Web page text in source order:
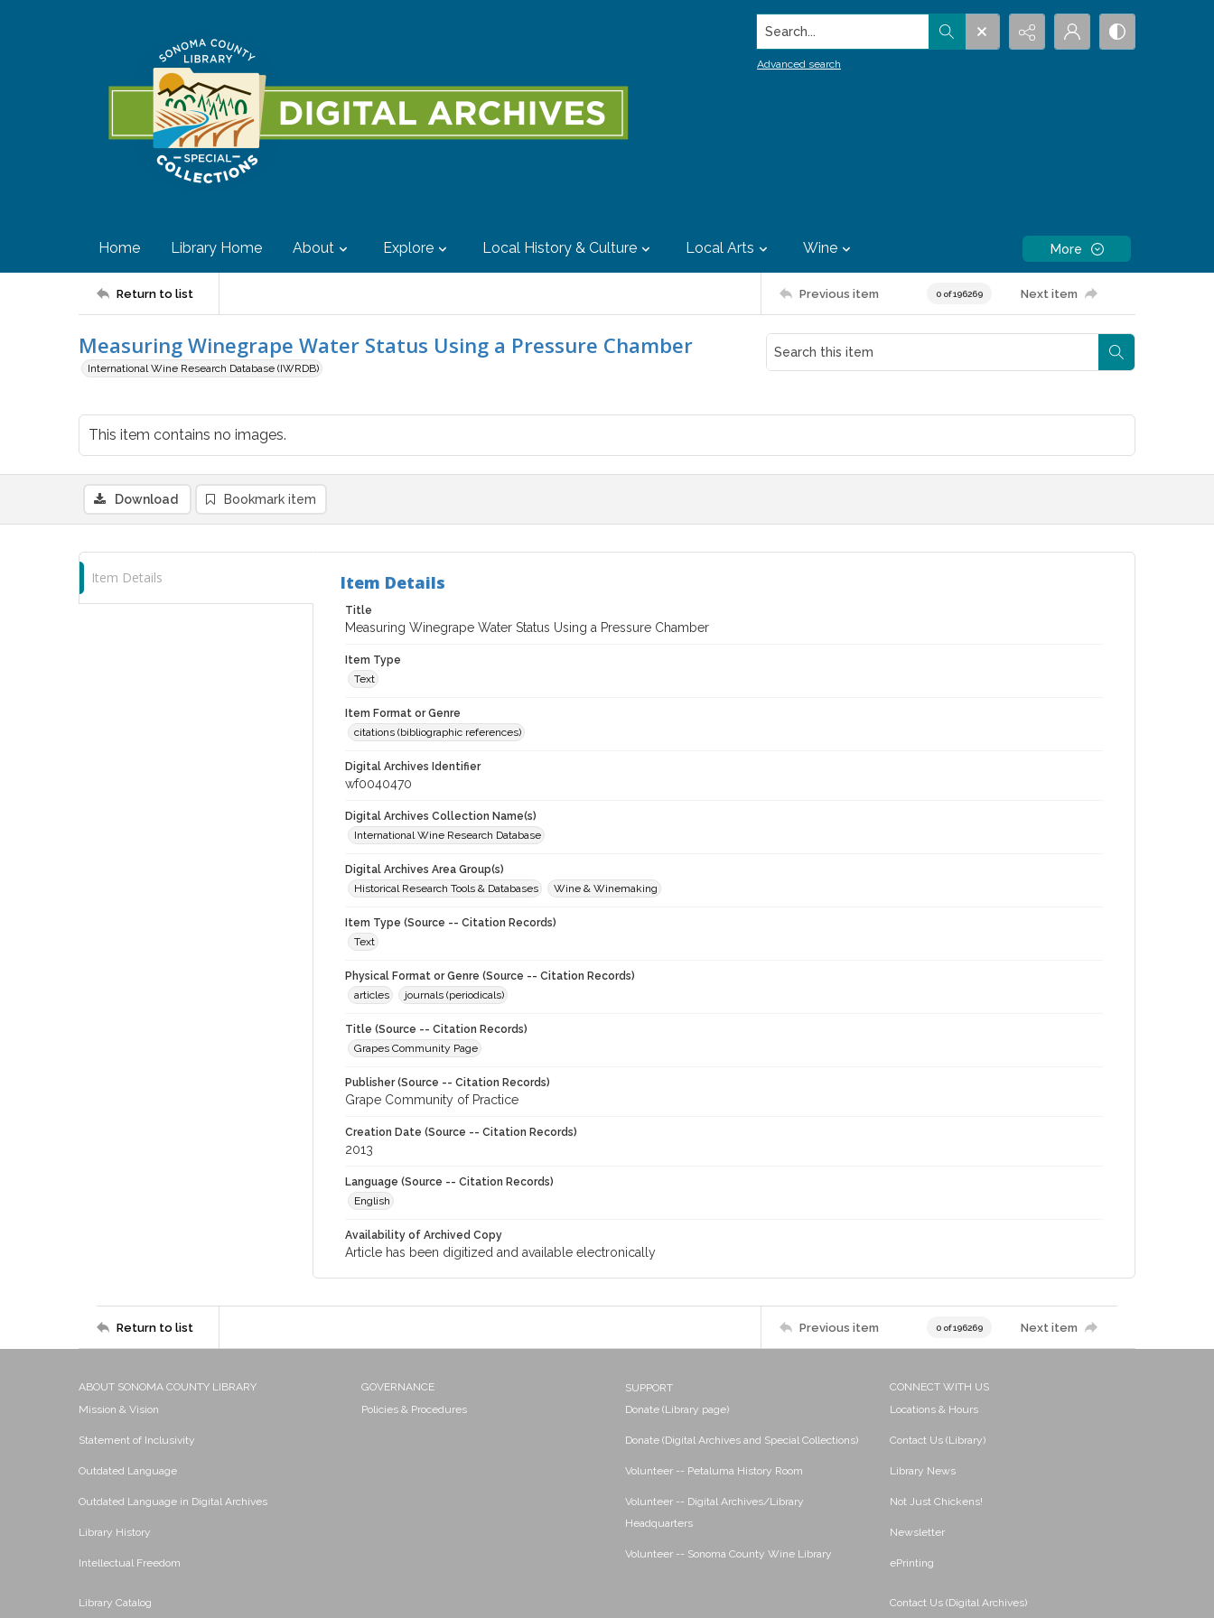
Search...
Advanced search
Home Library Home About Explore Local History & Culture Local Arts Wine More
Return to list Previous item 0 of 196269 Next item
Measuring Winegrape Water Status Using a Pressure Chamber
International Wine Research Database (IWRDB)
This item contains no images.
Download Bookmark item
Item Details Item Details
Title
Measuring Winegrape Water Status Using a Pressure Chamber
Item Type
Text
Item Format or Genre
citations (bibliographic references)
Digital Archives Identifier
wf0040470
Digital Archives Collection Name(s)
International Wine Research Database
Digital Archives Area Group(s)
Historical Research Tools & Databases
Wine & Winemaking
Item Type (Source -- Citation Records)
Text
Physical Format or Genre (Source -- Citation Records)
articles
journals (periodicals)
Title (Source -- Citation Records)
Grapes Community Page
Publisher (Source -- Citation Records)
Grape Community of Practice
Creation Date (Source -- Citation Records)
2013
Language (Source -- Citation Records)
English
Availability of Archived Copy
Article has been digitized and available electronically
Return to list Previous item 0 of 196269 Next item
ABOUT SONOMA COUNTY LIBRARY
Mission & Vision
Statement of Inclusivity
Outdated Language
Outdated Language in Digital Archives
Library History
Intellectual Freedom
Library Catalog
GOVERNANCE
Policies & Procedures
SUPPORT
Donate (Library page)
Donate (Digital Archives and Special Collections)
Volunteer -- Petaluma History Room
Volunteer -- Digital Archives/Library
Headquarters
Volunteer -- Sonoma County Wine Library
CONNECT WITH US
Locations & Hours
Contact Us (Library)
Library News
Not Just Chickens!
Newsletter
ePrinting
Contact Us (Digital Archives)